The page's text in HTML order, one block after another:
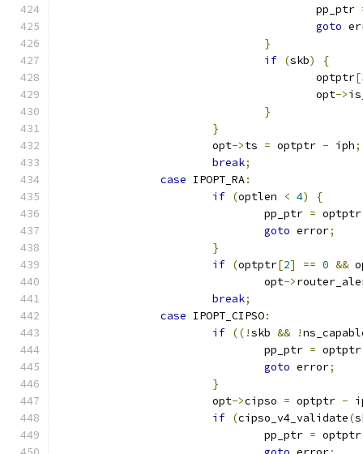
					pp_ptr
goto
}
if (skb)
{
					optptr
[
					opt
->
}
}
			opt
->ts = optptr - iph;
break;
case IPOPT_RA:
if (optlen < 4)
{
				pp_ptr
=
goto error;
}
if (optptr[2] == 0 &&
				opt
->
break;
case IPOPT_CIPSO:
if ((!skb && !
				pp_ptr
= optptr
goto error;
}
			opt
->cipso = optptr -
if (cipso_v4_validate(
				pp_ptr
= optptr